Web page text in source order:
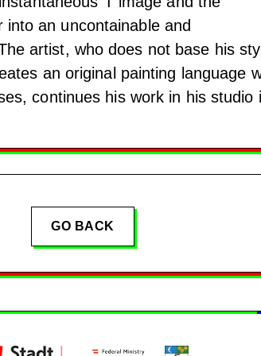
an uncontainable and
artist, who does not base his
an original painting language
continues his work in his studio
GO BACK